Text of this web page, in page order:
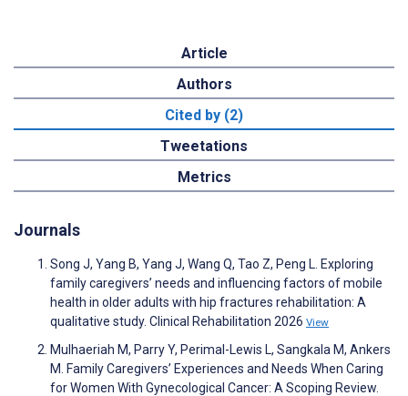
Article
Authors
Cited by (2)
Tweetations
Metrics
Journals
Song J, Yang B, Yang J, Wang Q, Tao Z, Peng L. Exploring
family caregivers’ needs and influencing factors of mobile
health in older adults with hip fractures rehabilitation: A
qualitative study. Clinical Rehabilitation 2026 View
Mulhaeriah M, Parry Y, Perimal-Lewis L, Sangkala M, Ankers
M. Family Caregivers’ Experiences and Needs When Caring
for Women With Gynecological Cancer: A Scoping Review.